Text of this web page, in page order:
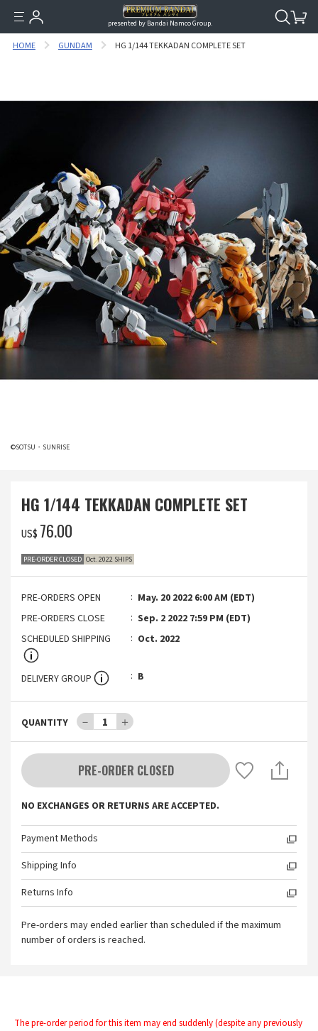
presented by Bandai Namco Group.
HOME GUNDAM HG 1/144 TEKKADAN COMPLETE SET
©SOTSU・SUNRISE
HG 1/144 TEKKADAN COMPLETE SET
US$ ‌76.00
PRE-ORDER CLOSED Oct. 2022 SHIPS
PRE-ORDERS OPEN
May. 20 2022 6:00 AM (EDT)
PRE-ORDERS CLOSE
Sep. 2 2022 7:59 PM (EDT)
SCHEDULED SHIPPING
Oct. 2022
DELIVERY GROUP B
QUANTITY － 1 ＋
PRE-ORDER CLOSED
NO EXCHANGES OR RETURNS ARE ACCEPTED.
Payment Methods
Shipping Info
Returns Info
Pre-orders may ended earlier than scheduled if the maximum
number of orders is reached.
The pre-order period for this item may end suddenly (despite any previously